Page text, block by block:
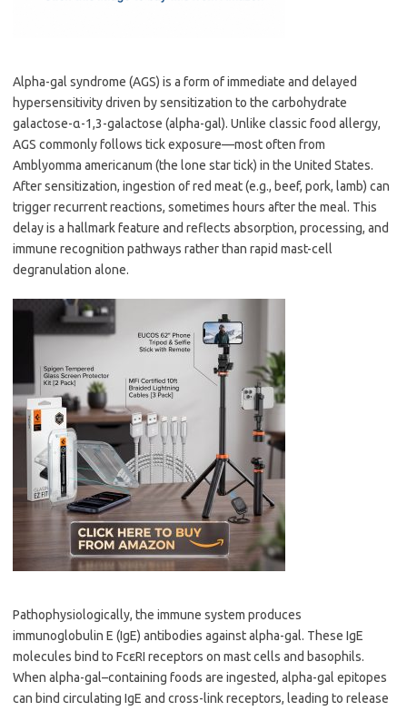
Alpha-gal syndrome (AGS) is a form of immediate and delayed
hypersensitivity driven by sensitization to the carbohydrate
galactose-α-1,3-galactose (alpha-gal). Unlike classic food allergy,
AGS commonly follows tick exposure—most often from
Amblyomma americanum (the lone star tick) in the United States.
After sensitization, ingestion of red meat (e.g., beef, pork, lamb) can
trigger recurrent reactions, sometimes hours after the meal. This
delay is a hallmark feature and reflects absorption, processing, and
immune recognition pathways rather than rapid mast-cell
degranulation alone.
Pathophysiologically, the immune system produces
immunoglobulin E (IgE) antibodies against alpha-gal. These IgE
molecules bind to FcεRI receptors on mast cells and basophils.
When alpha-gal–containing foods are ingested, alpha-gal epitopes
can bind circulating IgE and cross-link receptors, leading to release